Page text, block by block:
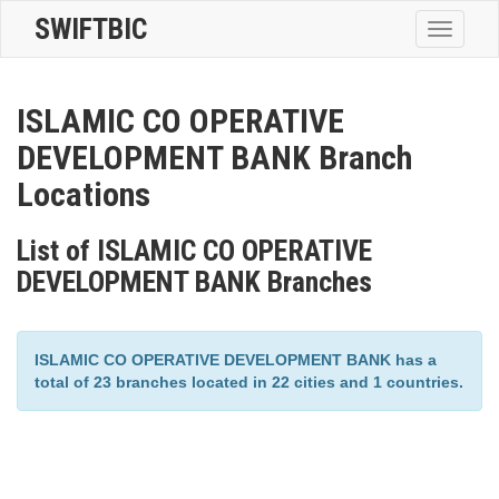
Toggle
SWIFTBIC
ISLAMIC CO OPERATIVE
DEVELOPMENT BANK Branch
Locations
List of ISLAMIC CO OPERATIVE
DEVELOPMENT BANK Branches
ISLAMIC CO OPERATIVE DEVELOPMENT BANK has a
total of 23 branches located in 22 cities and 1 countries.